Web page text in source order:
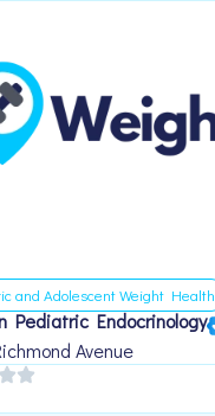
and Adolescent Weight Health
Pediatric Endocrinology
Avenue